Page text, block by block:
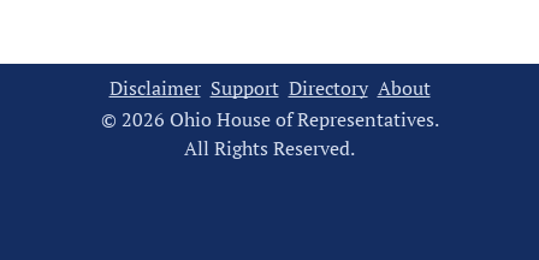
Disclaimer Support Directory About
© 2026 Ohio House of Representatives.
All Rights Reserved.